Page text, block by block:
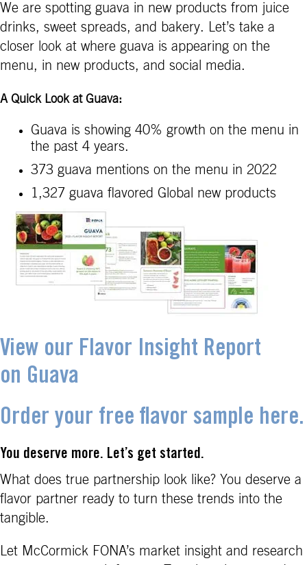
We are spotting guava in new products from juice
drinks, sweet spreads, and bakery. Let’s take a
closer look at where guava is appearing on the
menu, in new products, and social media.
A Quick Look at Guava:
Guava is showing 40% growth on the menu in
the past 4 years.
373 guava mentions on the menu in 2022
1,327 guava flavored Global new products
View our Flavor Insight Report
on Guava
Order your free flavor sample here.
You deserve more. Let’s get started.
What does true partnership look like? You deserve a
flavor partner ready to turn these trends into the
tangible.
Let McCormick FONA’s market insight and research